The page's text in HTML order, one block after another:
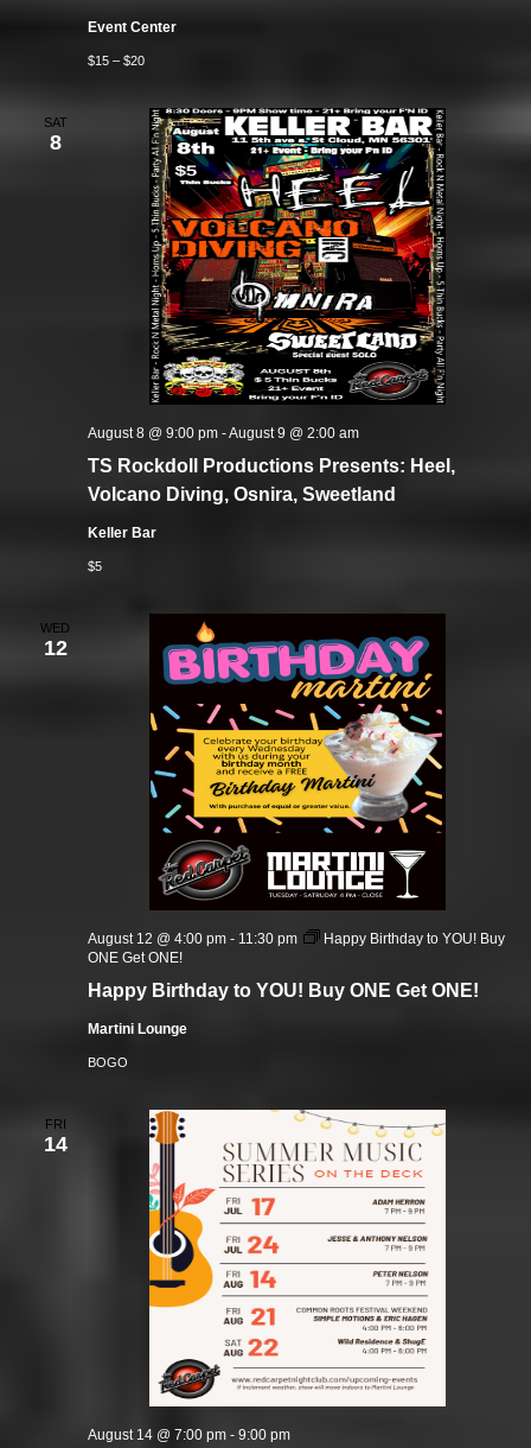
Event Center
$15 – $20
SAT
8
TS Rockdoll Productions Presents: Heel,
Volcano Diving, Osnira, Sweetland
August 8 @ 9:00 pm-August 9 @ 2:00 am
Keller Bar
$5
WED
12
Happy Birthday to YOU! Buy ONE Get ONE!
August 12 @ 4:00 pm- 11:30 pm
Happy Birthday to YOU! Buy
ONE Get ONE!
Martini Lounge
BOGO
FRI
14
August 14 @ 7:00 pm- 9:00 pm